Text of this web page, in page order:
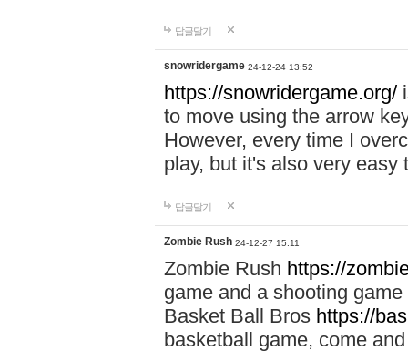
답글달기
snowridergame 24-12-24 13:52
https://snowridergame.org/
to move using the arrow
However, every time I
play, but it's also very
답글달기
Zombie Rush 24-12-27 15:11
Zombie Rush https://
game and a shooting
Basket Ball Bros https://
basketball game, come